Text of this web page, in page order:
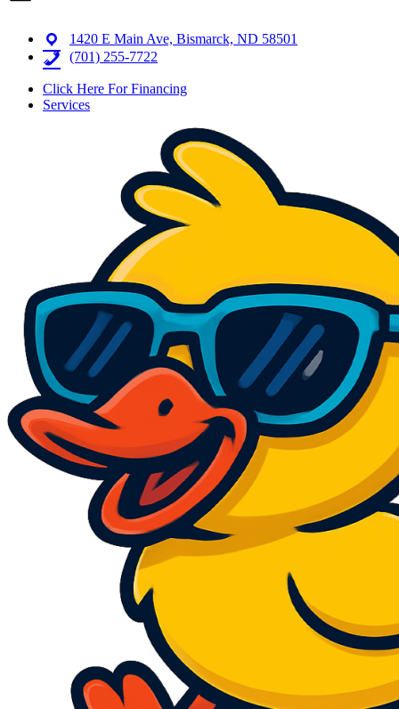
1420 E Main Ave, Bismarck, ND 58501
(701) 255-7722
Click Here For Financing
Services